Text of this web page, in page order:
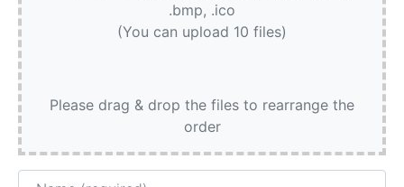
.bmp, .ico
(You can upload 10 files)
Please drag & drop the files to rearrange the
order
Name